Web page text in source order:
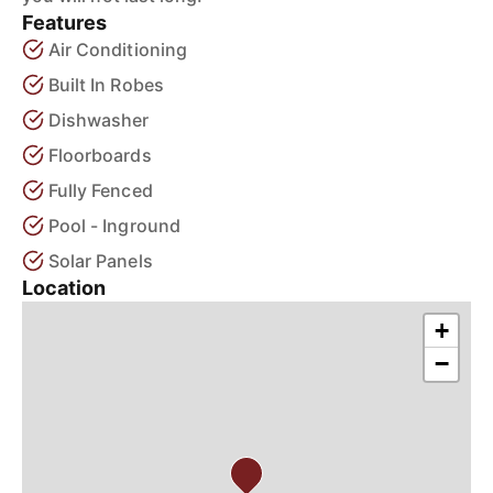
Features
Air Conditioning
Built In Robes
Dishwasher
Floorboards
Fully Fenced
Pool - Inground
Solar Panels
Location
+
−